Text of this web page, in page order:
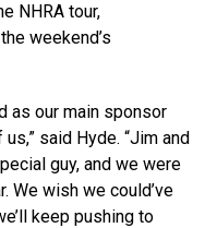
NHRA tour,
weekend’s
as our main sponsor
said Hyde. “Jim and
guy, and we were
We wish we could’ve
keep pushing to